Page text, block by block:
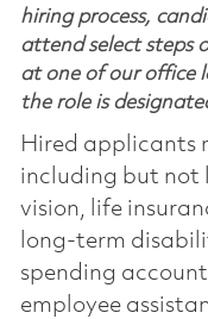
hiring process,
attend select steps
at one of our office
the role is
Hired applicants
including but not
vision, life
long-term
spending
employee